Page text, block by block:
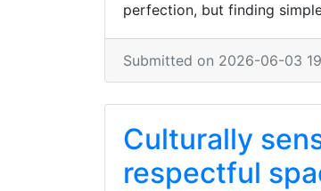
perfection, but finding
Submitted on 2026-06-03
Culturally
respectful